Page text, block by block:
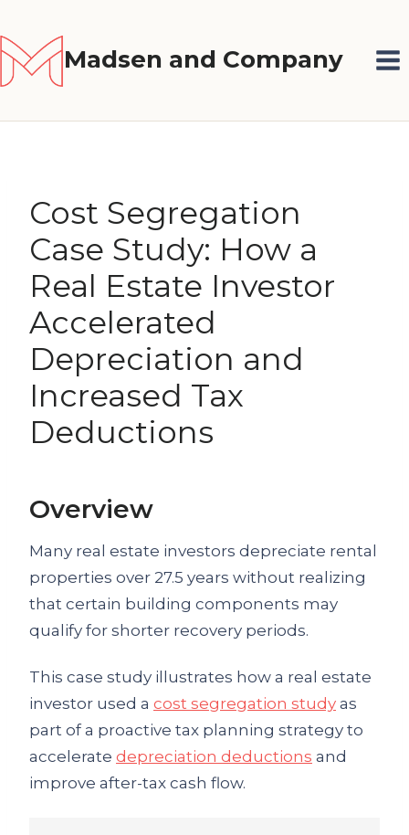
to
content Madsen and Company
Cost Segregation
Case Study: How a
Real Estate Investor
Accelerated
Depreciation and
Increased Tax
Deductions
Overview
Many real estate investors depreciate rental
properties over 27.5 years without realizing
that certain building components may
qualify for shorter recovery periods.
This case study illustrates how a real estate
investor used a cost segregation study as
part of a proactive tax planning strategy to
accelerate depreciation deductions and
improve after-tax cash flow.